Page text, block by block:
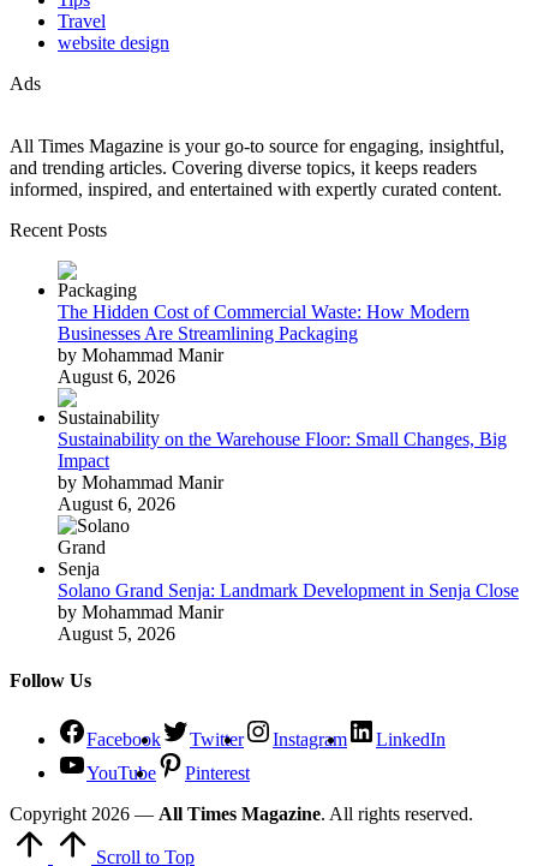
Travel
website design
Ads
All Times Magazine is your go-to source for engaging, insightful,
and trending articles. Covering diverse topics, it keeps readers
informed, inspired, and entertained with expertly curated content.
Recent Posts
The Hidden Cost of Commercial Waste: How Modern
Businesses Are Streamlining Packaging
by Mohammad Manir
August 6, 2026
Sustainability on the Warehouse Floor: Small Changes, Big
Impact
by Mohammad Manir
August 6, 2026
Solano Grand Senja: Landmark Development in Senja Close
by Mohammad Manir
August 5, 2026
Follow Us
Facebook Twitter Instagram
LinkedIn
YouTube
Pinterest
Copyright 2026 — All Times Magazine. All rights reserved.
Scroll to Top